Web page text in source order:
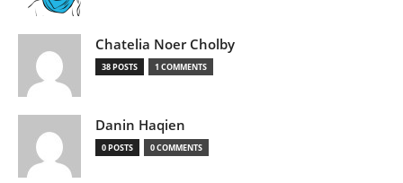
Chatelia Noer Cholby
38 POSTS 1 COMMENTS
Danin Haqien
0 POSTS 0 COMMENTS